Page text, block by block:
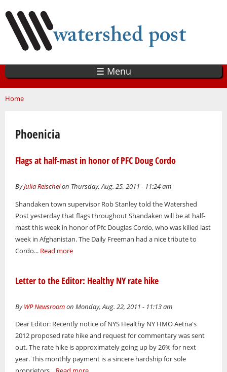
main
content
☰ Menu
You are here
Home
Phoenicia
Flags at half-mast in honor of PFC Doug Cordo
ByJulia Reischelon Thursday, Aug. 25, 2011 - 11:24 am
Shandaken town supervisor Rob Stanley told the Watershed
Post yesterday that flags throughout Shandaken will be at half-
mast this week in honor of Pfc Douglas Cordo, who was killed last
week in Afghanistan. The Daily Freeman had a nice tribute to
Cordo... Read more
Letter to the Editor: Healthy NY rate hike
ByWP Newsroomon Monday, Aug. 22, 2011 - 11:13 am
Dear Editor: Recently notice of NYS Healthy NY HMO Aetna's
2012 proposed rate hike and request for commentary was sent
out. The rate hike is approximately going up by 26% for next
year. This monthly payment is a sincere hardship for sole